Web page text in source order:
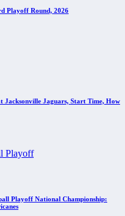
Playoff Round, 2026
Jacksonville Jaguars, Start Time, How
Playoff National Championship: